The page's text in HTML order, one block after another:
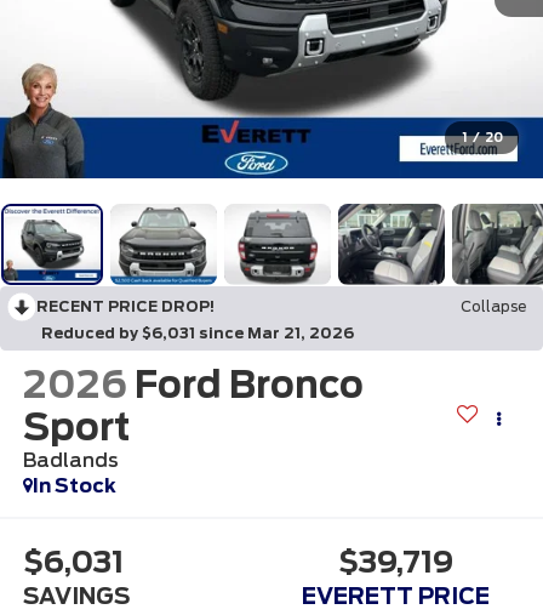
1 / 20
RECENT PRICE DROP!
Collapse
Reduced by $6,031 since Mar 21, 2026
2026 Ford Bronco
Sport
Badlands
In Stock
$6,031
SAVINGS
$39,719
EVERETT PRICE